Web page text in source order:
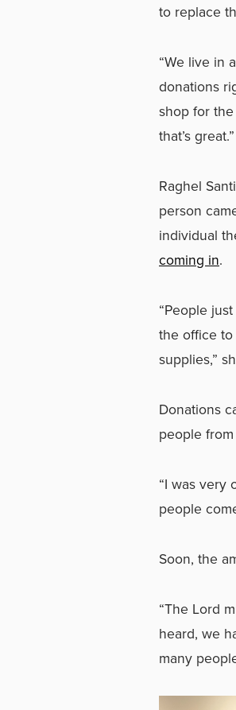
to replace
“We live in
donations
shop for
that’s great.”
Raghel
person
individual
coming in.
“People
the office
supplies,”
Donations
people
“I was very
people
Soon, the
“The Lord
heard, we
many